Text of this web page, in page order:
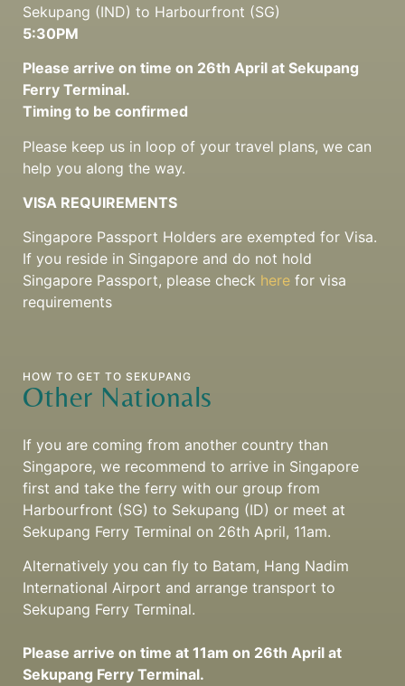
Sekupang (IND) to Harbourfront (SG)
5:30PM
Please arrive on time on 26th April at Sekupang
Ferry Terminal.
Timing to be confirmed
Please keep us in loop of your travel plans, we can
help you along the way.
VISA REQUIREMENTS
Singapore Passport Holders are exempted for Visa.
If you reside in Singapore and do not hold
Singapore Passport, please check here for visa
requirements
HOW TO GET TO SEKUPANG
Other Nationals
If you are coming from another country than
Singapore, we recommend to arrive in Singapore
first and take the ferry with our group from
Harbourfront (SG) to Sekupang (ID) or meet at
Sekupang Ferry Terminal on 26th April, 11am.
Alternatively you can fly to Batam, Hang Nadim
International Airport and arrange transport to
Sekupang Ferry Terminal.
Please arrive on time at 11am on 26th April at
Sekupang Ferry Terminal.